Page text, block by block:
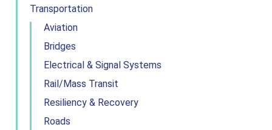
Transportation
Aviation
Bridges
Electrical & Signal Systems
Rail/Mass Transit
Resiliency & Recovery
Roads